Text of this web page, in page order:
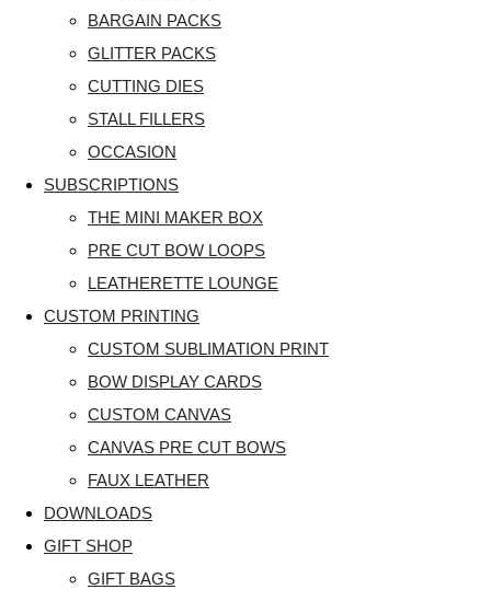
BARGAIN PACKS
GLITTER PACKS
CUTTING DIES
STALL FILLERS
OCCASION
SUBSCRIPTIONS
THE MINI MAKER BOX
PRE CUT BOW LOOPS
LEATHERETTE LOUNGE
CUSTOM PRINTING
CUSTOM SUBLIMATION PRINT
BOW DISPLAY CARDS
CUSTOM CANVAS
CANVAS PRE CUT BOWS
FAUX LEATHER
DOWNLOADS
GIFT SHOP
GIFT BAGS